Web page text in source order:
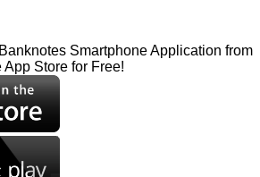
Smartphone Application from
Store for Free!